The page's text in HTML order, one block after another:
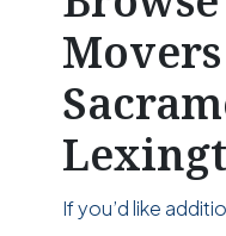
If you’d like